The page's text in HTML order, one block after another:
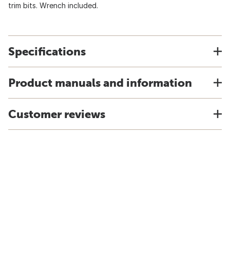
trim bits. Wrench included.
Specifications
Product manuals and information
Customer reviews